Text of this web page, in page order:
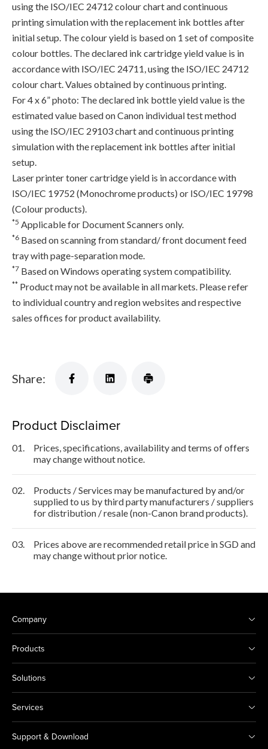
using the ISO/IEC 24712 colour chart and continuous
printing simulation with the replacement ink bottles after
initial setup. The colour yield is based on 1 set of composite
colour bottles. The declared ink cartridge yield value is in
accordance with ISO/IEC 24711, using the ISO/IEC 24712
colour chart. Values obtained by continuous printing.
For 4 x 6” photo: The declared ink bottle yield value is the
estimated value based on Canon individual test method
using the ISO/IEC 29103 chart and continuous printing
simulation with the replacement ink bottles after initial
setup.
Laser printer toner cartridge yield is in accordance with
ISO/IEC 19752 (Monochrome products) or ISO/IEC 19798
(Colour products).
*5 Applicable for Document Scanners only.
*6 Based on scanning from standard/ front document feed
tray with page-separation mode.
*7 Based on Windows operating system compatibility.
** Product may not be available in all markets. Please refer
to individual country and region websites and respective
sales offices for product availability.
Share:
Product Disclaimer
01.
Prices, specifications, availability and terms of offers
may change without notice.
02.
Products / Services may be manufactured by and/or
supplied to us by third party manufacturers / suppliers
for distribution / resale (non-Canon brand products).
03.
Prices above are recommended retail price in SGD and
may change without prior notice.
Company
Products
Solutions
Services
Support & Download